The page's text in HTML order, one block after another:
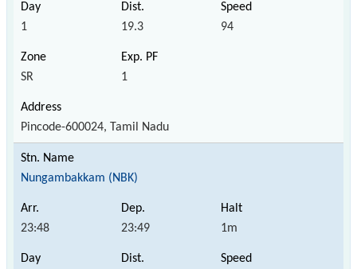
1 19.3 94
SR 1
Pincode-600024, Tamil Nadu
Nungambakkam (NBK)
23:48 23:49 1m